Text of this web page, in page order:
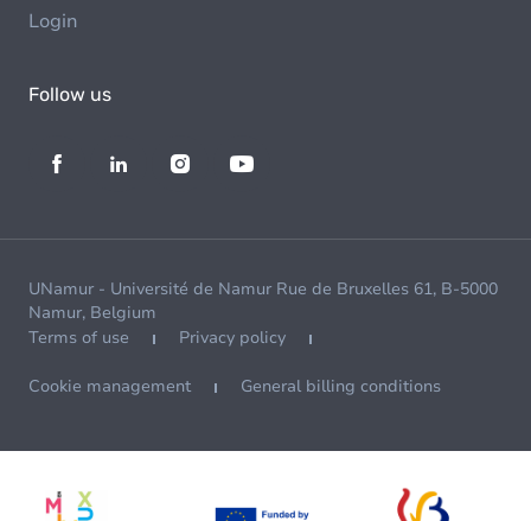
Login
Follow us
UNamur - Université de Namur Rue de Bruxelles 61, B-5000
Namur, Belgium
Terms of use
Privacy policy
Cookie management General billing conditions